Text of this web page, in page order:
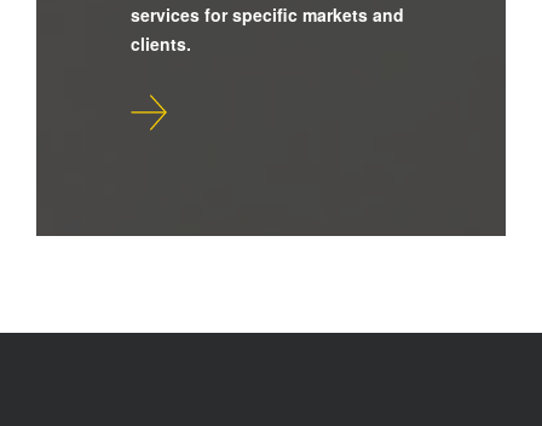
services for specific markets and
clients.